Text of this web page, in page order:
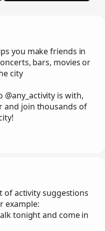
you make friends in
bars, movies or
city
is with,
and join thousands of
of activity suggestions
example:
tonight and come in